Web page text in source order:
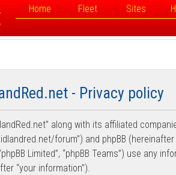
Home Fleet Sites
- Privacy policy
along with its affiliated
forum”) and phpBB (hereinafter
Limited”, “phpBB Teams”) use any
“your information”).